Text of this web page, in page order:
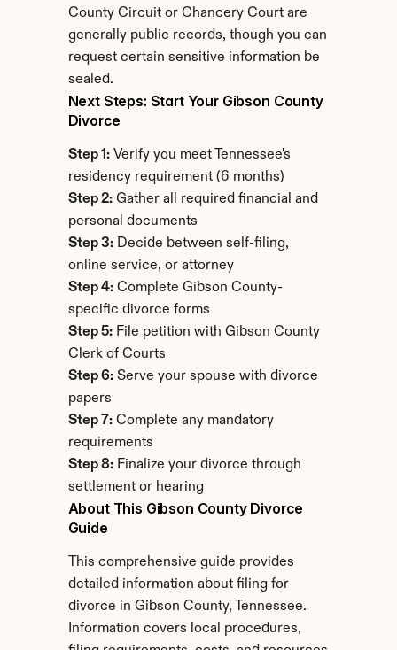
County Circuit or Chancery Court are
generally public records, though you can
request certain sensitive information be
sealed.
Next Steps: Start Your Gibson County
Divorce
Step 1: Verify you meet Tennessee's
residency requirement (6 months)
Step 2: Gather all required financial and
personal documents
Step 3: Decide between self-filing,
online service, or attorney
Step 4: Complete Gibson County-
specific divorce forms
Step 5: File petition with Gibson County
Clerk of Courts
Step 6: Serve your spouse with divorce
papers
Step 7: Complete any mandatory
requirements
Step 8: Finalize your divorce through
settlement or hearing
About This Gibson County Divorce
Guide
This comprehensive guide provides
detailed information about filing for
divorce in Gibson County, Tennessee.
Information covers local procedures,